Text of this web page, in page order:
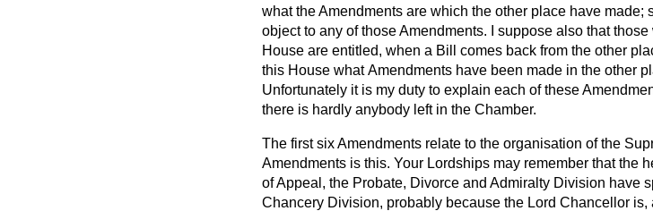
what the Amendments are which the other place have
object to any of those Amendments. I suppose also that
House are entitled, when a Bill comes back from the other
this House whatAmendments have been made in the other
Unfortunately it is my duty to explain each of these
there is hardly anybody left in the Chamber.
The first six Amendments relate to the organisation of the
Amendments is this. Your Lordships may remember that the
of Appeal, the Probate, Divorce and Admiralty Division have
Chancery Division, probably because the Lord Chancellor